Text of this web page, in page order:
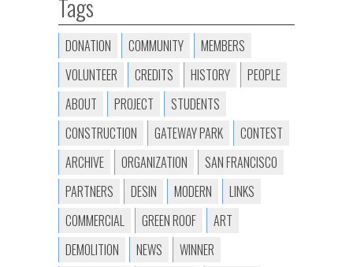
Tags
DONATION COMMUNITY
MEMBERS
VOLUNTEER
CREDITS HISTORY
PEOPLE
ABOUT
PROJECT
STUDENTS
CONSTRUCTION
GATEWAY PARK
CONTEST
ARCHIVE
ORGANIZATION
SAN FRANCISCO
PARTNERS
DESIN MODERN
LINKS
COMMERCIAL
GREEN ROOF
ART
DEMOLITION
NEWS
WINNER